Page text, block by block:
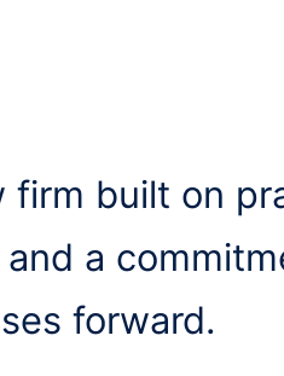
firm built on
a
forward.